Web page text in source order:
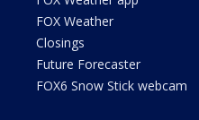
FOX Weather
Closings
Future Forecaster
FOX6 Snow Stick webcam